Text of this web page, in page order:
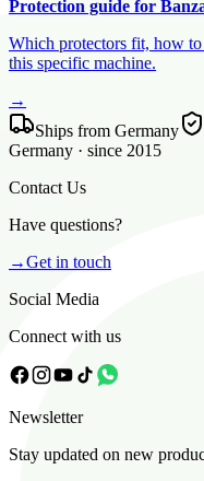
Protection guide for
Which protectors fit, how
this specific machine.
→
Ships from Germany
Germany · since 2015
Contact Us
Have questions?
→Get in touch
Social Media
Connect with us
Newsletter
Stay updated on new